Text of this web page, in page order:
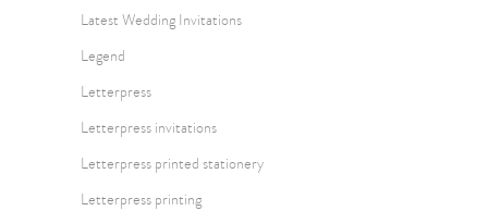
Latest Wedding Invitations
Legend
Letterpress
Letterpress invitations
Letterpress printed stationery
Letterpress printing